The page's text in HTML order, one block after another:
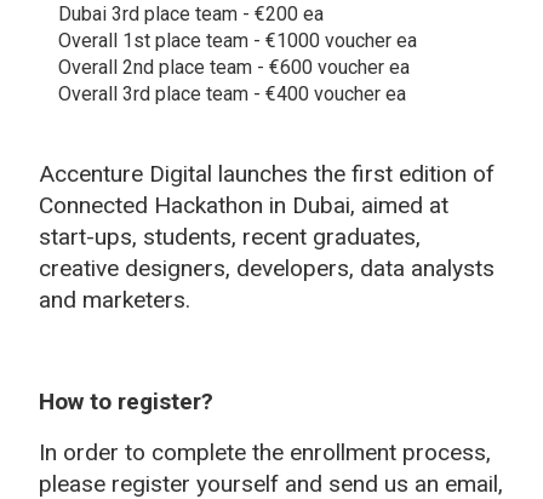
Accenture Digital launches the first edition of
Connected Hackathon in Dubai, aimed at
start-ups, students, recent graduates,
creative designers, developers, data analysts
and marketers.
How to register?
In order to complete the enrollment process,
please register yourself and send us an email,
Dubai 3rd place team - €200 ea
Overall 1st place team - €1000 voucher ea
Overall 2nd place team - €600 voucher ea
Overall 3rd place team - €400 voucher ea